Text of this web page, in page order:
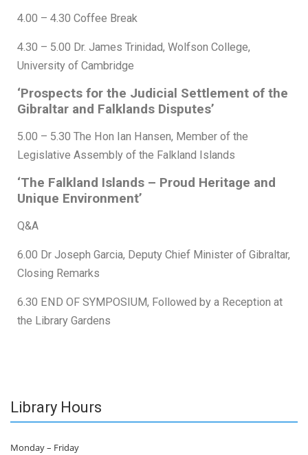
4.00 – 4.30 Coffee Break
4.30 – 5.00 Dr. James Trinidad, Wolfson College,
University of Cambridge
‘Prospects for the Judicial Settlement of the
Gibraltar and Falklands Disputes’
5.00 – 5.30 The Hon Ian Hansen, Member of the
Legislative Assembly of the Falkland Islands
‘The Falkland Islands – Proud Heritage and
Unique Environment’
Q&A
6.00 Dr Joseph Garcia, Deputy Chief Minister of Gibraltar,
Closing Remarks
6.30 END OF SYMPOSIUM, Followed by a Reception at
the Library Gardens
Library Hours
Monday – Friday